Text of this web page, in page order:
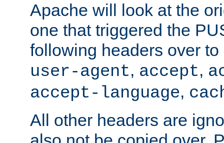
Apache will look at the
one that triggered the
following headers over
user-agent, accept,
accept-language,
All other headers are